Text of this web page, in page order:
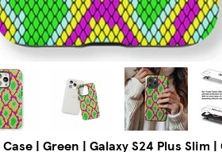
| Green | Galaxy S24 Plus Slim |